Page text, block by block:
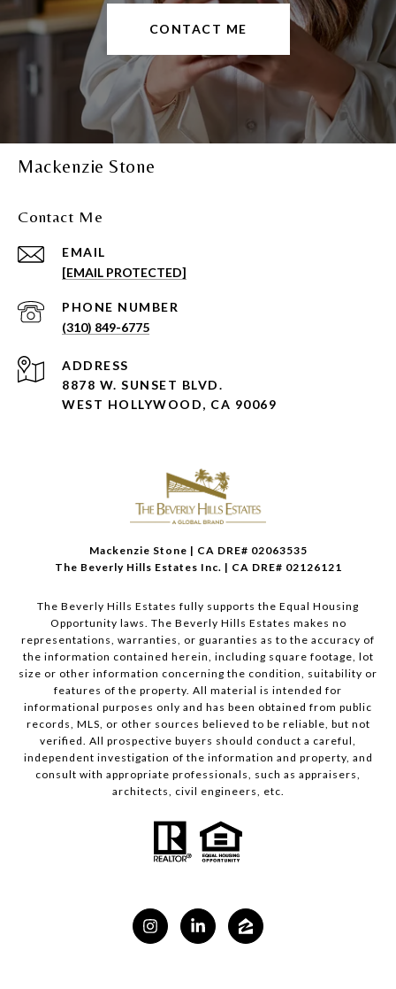
CONTACT ME
Mackenzie Stone
Contact Me
EMAIL
[EMAIL PROTECTED]
PHONE NUMBER
(310) 849-6775
ADDRESS
8878 W. SUNSET BLVD.
WEST HOLLYWOOD, CA 90069
Mackenzie Stone | CA DRE# 02063535
The Beverly Hills Estates Inc. | CA DRE# 02126121
The Beverly Hills Estates fully supports the Equal Housing
Opportunity laws. The Beverly Hills Estates makes no
representations, warranties, or guaranties as to the accuracy of
the information contained herein, including square footage, lot
size or other information concerning the condition, suitability or
features of the property. All material is intended for
informational purposes only and has been obtained from public
records, MLS, or other sources believed to be reliable, but not
verified. All prospective buyers should conduct a careful,
independent investigation of the information and property, and
consult with appropriate professionals, such as appraisers,
architects, civil engineers, etc.